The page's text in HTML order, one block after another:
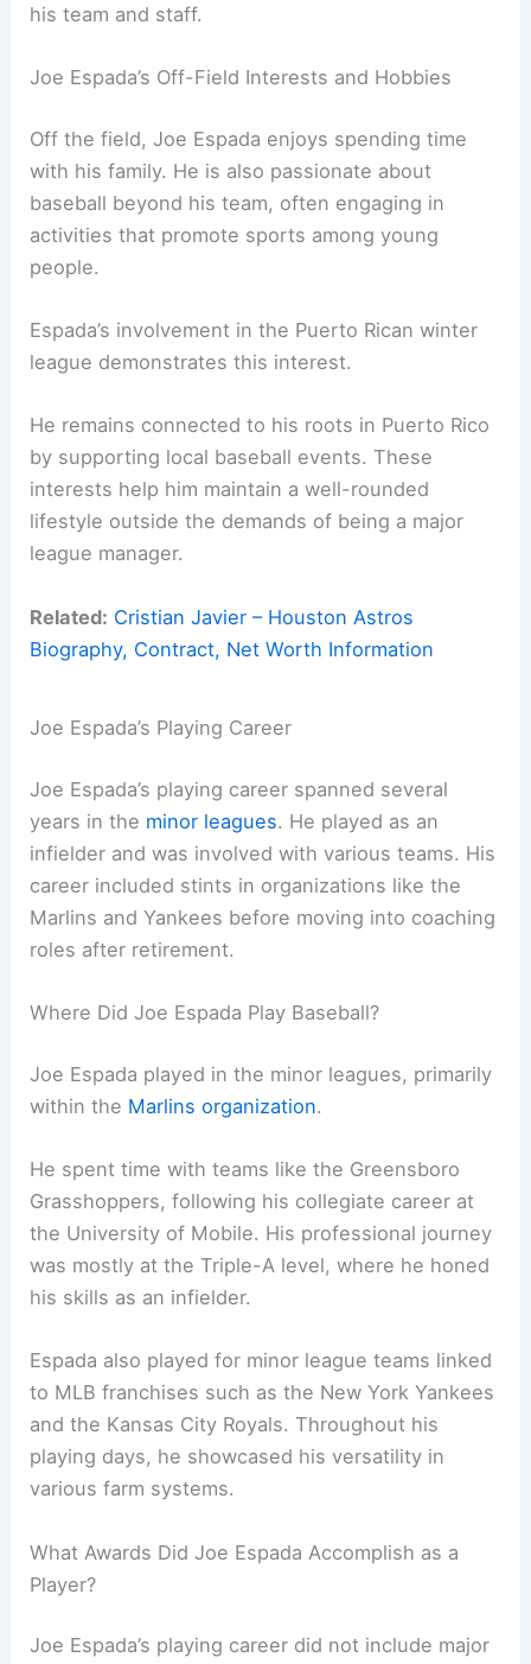
his team and staff.
Joe Espada’s Off-Field Interests and Hobbies
Off the field, Joe Espada enjoys spending time
with his family. He is also passionate about
baseball beyond his team, often engaging in
activities that promote sports among young
people.
Espada’s involvement in the Puerto Rican winter
league demonstrates this interest.
He remains connected to his roots in Puerto Rico
by supporting local baseball events. These
interests help him maintain a well-rounded
lifestyle outside the demands of being a major
league manager.
Related: Cristian Javier – Houston Astros
Biography, Contract, Net Worth Information
Joe Espada’s Playing Career
Joe Espada’s playing career spanned several
years in the minor leagues. He played as an
infielder and was involved with various teams. His
career included stints in organizations like the
Marlins and Yankees before moving into coaching
roles after retirement.
Where Did Joe Espada Play Baseball?
Joe Espada played in the minor leagues, primarily
within the Marlins organization.
He spent time with teams like the Greensboro
Grasshoppers, following his collegiate career at
the University of Mobile. His professional journey
was mostly at the Triple-A level, where he honed
his skills as an infielder.
Espada also played for minor league teams linked
to MLB franchises such as the New York Yankees
and the Kansas City Royals. Throughout his
playing days, he showcased his versatility in
various farm systems.
What Awards Did Joe Espada Accomplish as a
Player?
Joe Espada’s playing career did not include major